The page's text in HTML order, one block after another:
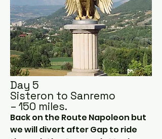
We're staying in Sisteron
famous for it's fortified citadel
on top of the mountain.
Day 5
Sisteron to Sanremo
– 150 miles.
Back on the Route Napoleon but
we will divert after Gap to ride